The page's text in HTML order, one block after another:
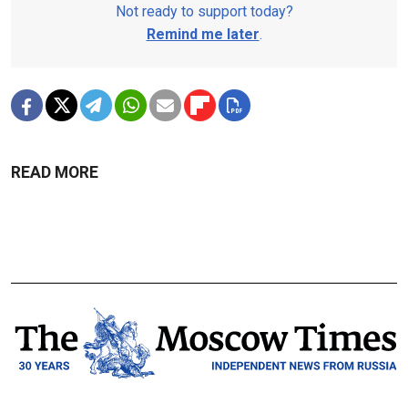
Not ready to support today?
Remind me later.
READ MORE